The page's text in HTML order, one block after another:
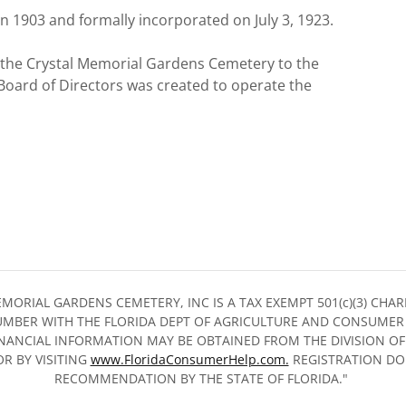
1903 and formally incorporated on July 3, 1923.
Crystal Memorial Gardens Cemetery to the
of Directors was created to operate the
GARDENS CEMETERY, INC IS A TAX EXEMPT 501(c)(3)
WITH THE FLORIDA DEPT OF AGRICULTURE AND
INFORMATION MAY BE OBTAINED FROM THE DIVISION
BY VISITING www.FloridaConsumerHelp.com. REGISTRATION
RECOMMENDATION BY THE STATE OF FLORIDA."